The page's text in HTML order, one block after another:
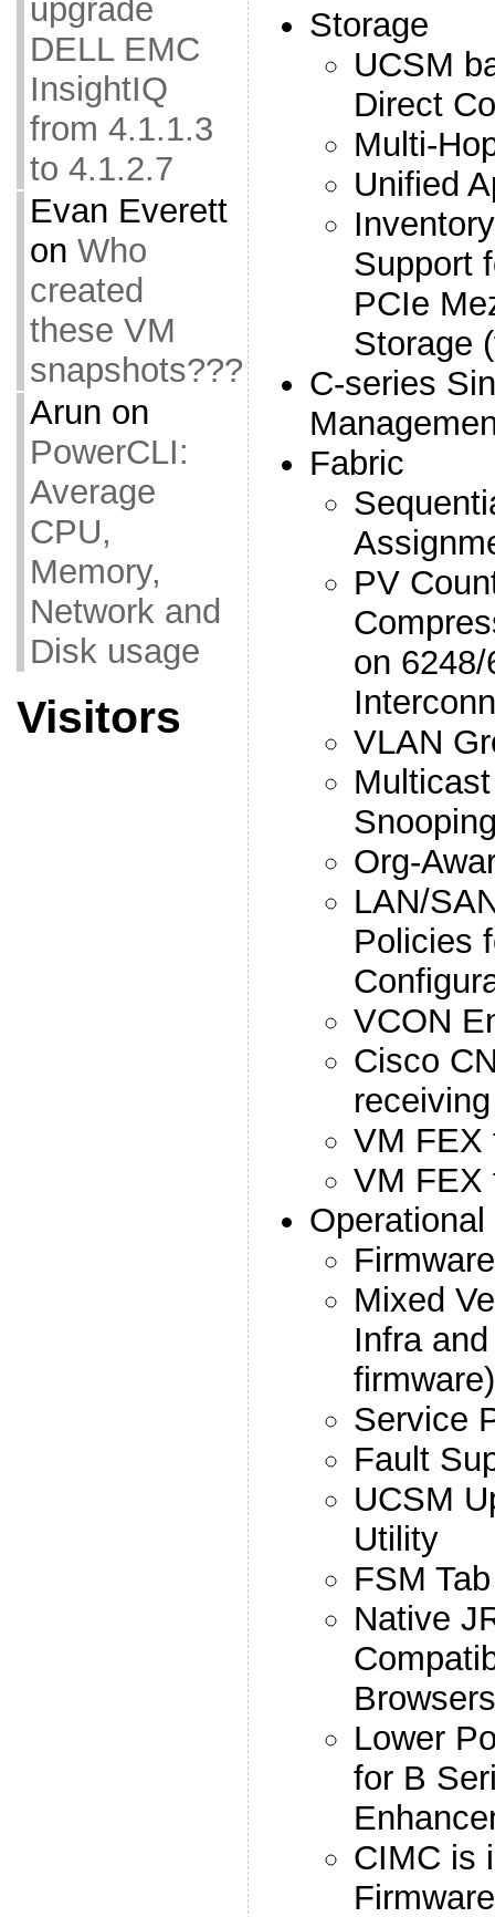
upgrade
DELL EMC
InsightIQ
from 4.1.1.3
to 4.1.2.7
Evan Everett
on Who
created
these VM
snapshots???
Arun on
PowerCLI:
Average
CPU,
Memory,
Network and
Disk usage
Visitors
Storage
UCSM
Direct
Multi-
Unified
Support
PCIe
Storage
C-series
Fabric
PV
on
VLAN
Org-
LAN/
Policies
VCON
Cisco
VM FEX
VM FEX
Mixed
Infra
firmware)
Service
Fault
UCSM
Utility
FSM
Native
Browsers
Lower
for B
CIMC is